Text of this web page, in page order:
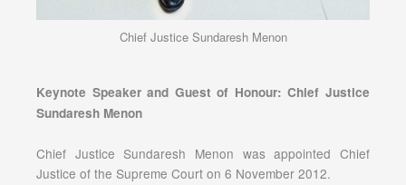
Chief Justice Sundaresh Menon
Keynote Speaker and Guest of Honour: Chief Justice
Sundaresh Menon
Chief Justice Sundaresh Menon was appointed Chief
Justice of the Supreme Court on 6 November 2012.